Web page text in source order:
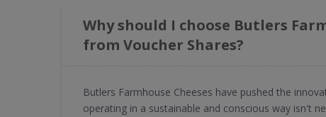
Why should I choose Butlers
from Voucher Shares?
Butlers Farmhouse Cheeses have pushed the
operating in a sustainable and conscious way isn't